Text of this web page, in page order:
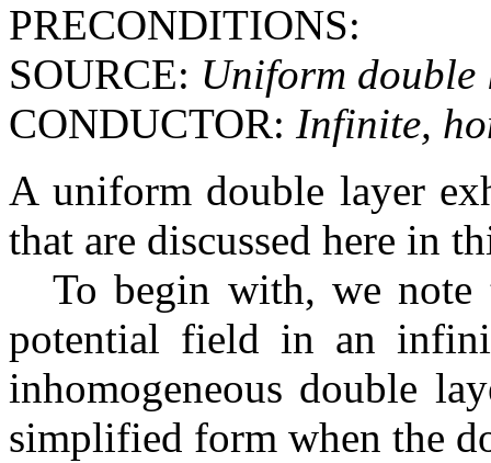
PRECONDITIONS:
SOURCE: Uniform double
CONDUCTOR: Infinite,
A uniform double layer
that are discussed here in
To begin with, we note
potential field in an
inhomogeneous double
simplified form when the